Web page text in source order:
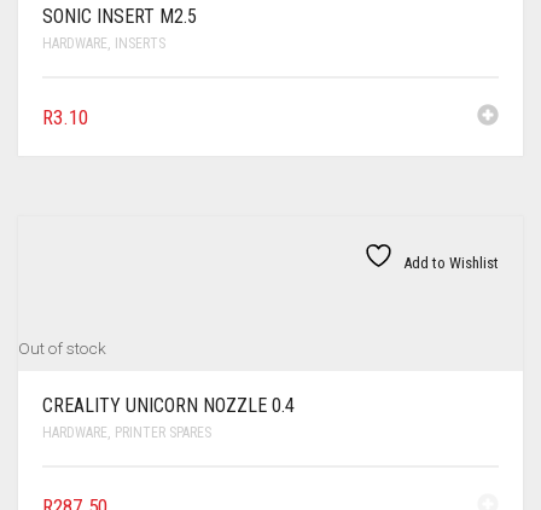
SONIC INSERT M2.5
HARDWARE INSERTS
R3.10
Add to Wishlist
Out of stock
CREALITY UNICORN NOZZLE 0.4
HARDWARE, PRINTER SPARES